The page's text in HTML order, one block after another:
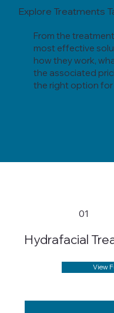
Explore Treatments
From the
most effective
how they work,
the associated
the right option for
01
Hydrafacial
View